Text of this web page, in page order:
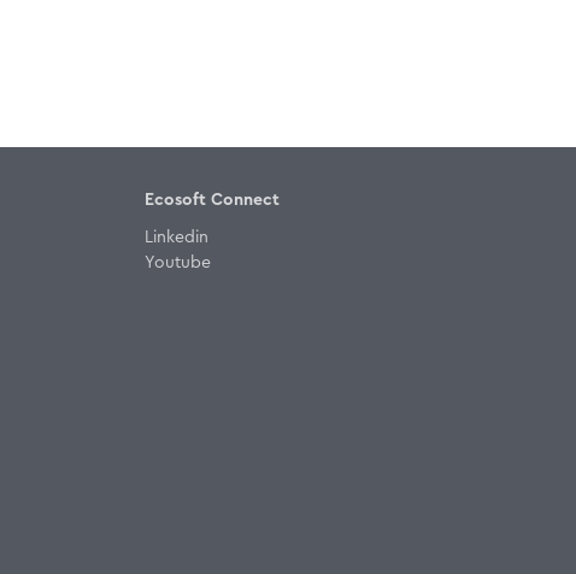
Ecosoft Connect
Linkedin
Youtube